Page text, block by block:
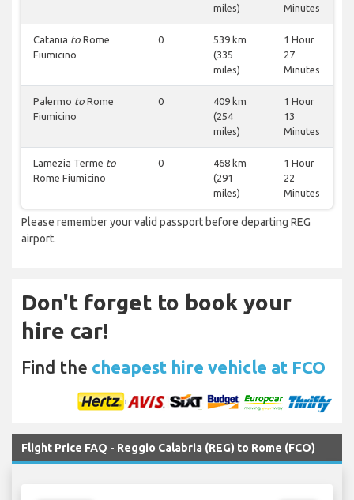
miles)
Minutes
Catania to Rome
Fiumicino
0
539 km
(335
miles)
1 Hour
27
Minutes
Palermo to Rome
Fiumicino
0
409 km
(254
miles)
1 Hour
13
Minutes
Lamezia Terme to
Rome Fiumicino
0
468 km
(291
miles)
1 Hour
22
Minutes
Please remember your valid passport before departing REG
airport.
Don't forget to book your
hire car!
Find the cheapest hire vehicle at FCO
Flight Price FAQ - Reggio Calabria (REG) to Rome (FCO)